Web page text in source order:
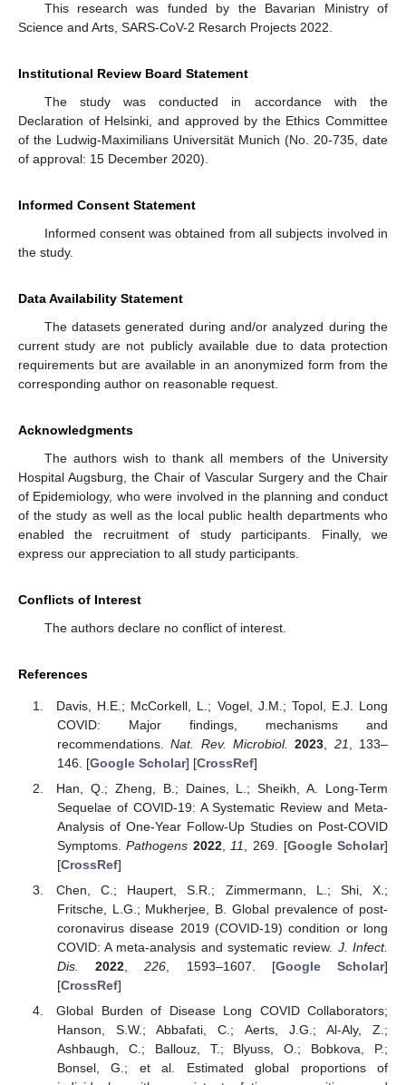
This research was funded by the Bavarian Ministry of
Science and Arts, SARS-CoV-2 Resarch Projects 2022.
Institutional Review Board Statement
The study was conducted in accordance with the
Declaration of Helsinki, and approved by the Ethics Committee
of the Ludwig-Maximilians Universität Munich (No. 20-735, date
of approval: 15 December 2020).
Informed Consent Statement
Informed consent was obtained from all subjects involved in
the study.
Data Availability Statement
The datasets generated during and/or analyzed during the
current study are not publicly available due to data protection
requirements but are available in an anonymized form from the
corresponding author on reasonable request.
Acknowledgments
The authors wish to thank all members of the University
Hospital Augsburg, the Chair of Vascular Surgery and the Chair
of Epidemiology, who were involved in the planning and conduct
of the study as well as the local public health departments who
enabled the recruitment of study participants. Finally, we
express our appreciation to all study participants.
Conflicts of Interest
The authors declare no conflict of interest.
References
Davis, H.E.; McCorkell, L.; Vogel, J.M.; Topol, E.J. Long
COVID: Major findings, mechanisms and
recommendations.Nat. Rev. Microbiol. 2023 21
, 133–
146. [Google Scholar] [CrossRef]
Han, Q.; Zheng, B.; Daines, L.; Sheikh, A. Long-Term
Sequelae of COVID-19: A Systematic Review and Meta-
Analysis of One-Year Follow-Up Studies on Post-COVID
Symptoms.Pathogens 2022, 11 , 269. [Google Scholar]
[CrossRef]
Chen, C.; Haupert, S.R.; Zimmermann, L.; Shi, X.;
Fritsche, L.G.; Mukherjee, B. Global prevalence of post-
coronavirus disease 2019 (COVID-19) condition or long
COVID: A meta-analysis and systematic review. J. Infect.
Dis.
2022 ,226 , 1593–1607. [Google Scholar]
[CrossRef]
Global Burden of Disease Long COVID Collaborators;
Hanson, S.W.; Abbafati, C.; Aerts, J.G.; Al-Aly, Z.;
Ashbaugh, C.; Ballouz, T.; Blyuss, O.; Bobkova, P.;
Bonsel, G.; et al. Estimated global proportions of